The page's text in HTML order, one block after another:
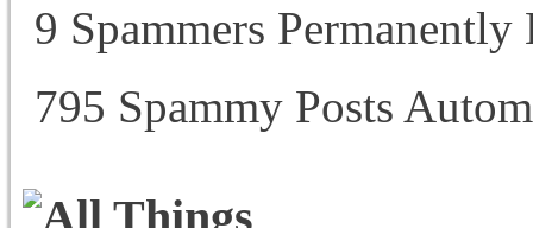
9 Spammers Permanently
795 Spammy Posts